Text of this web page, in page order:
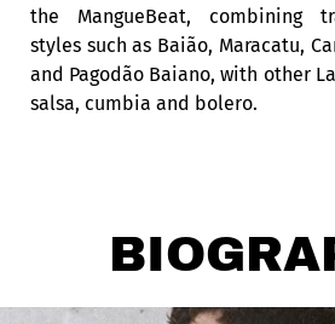
the MangueBeat, combining
styles such as Baião, Maracatu,
and Pagodão Baiano, with other
salsa, cumbia and bolero.